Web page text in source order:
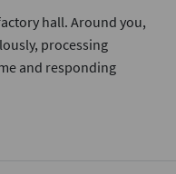
hall. Around you,
processing
and responding